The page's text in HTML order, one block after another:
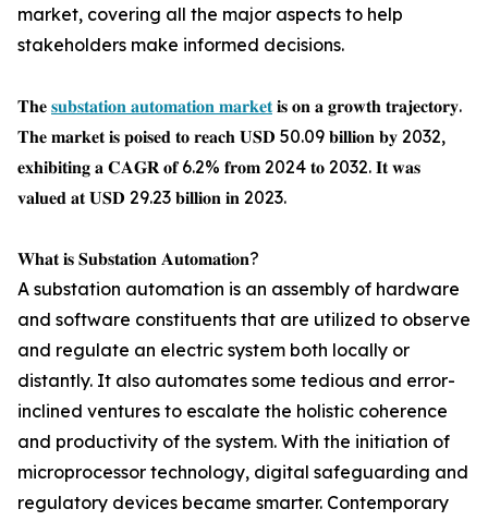
market, covering all the major aspects to help
stakeholders make informed decisions.
𝐓𝐡𝐞 𝐬𝐮𝐛𝐬𝐭𝐚𝐭𝐢𝐨𝐧 𝐚𝐮𝐭𝐨𝐦𝐚𝐭𝐢𝐨𝐧 𝐦𝐚𝐫𝐤𝐞𝐭𝐢𝐬 𝐨𝐧 𝐚 𝐠𝐫𝐨𝐰𝐭𝐡 𝐭𝐫𝐚𝐣𝐞𝐜𝐭𝐨𝐫𝐲.
𝐓𝐡𝐞 𝐦𝐚𝐫𝐤𝐞𝐭 𝐢𝐬 𝐩𝐨𝐢𝐬𝐞𝐝 𝐭𝐨 𝐫𝐞𝐚𝐜𝐡 𝐔𝐒𝐃 50.09 𝐛𝐢𝐥𝐥𝐢𝐨𝐧 𝐛𝐲 2032,
𝐞𝐱𝐡𝐢𝐛𝐢𝐭𝐢𝐧𝐠 𝐚 𝐂𝐀𝐆𝐑 𝐨𝐟 6.2% 𝐟𝐫𝐨𝐦 2024 𝐭𝐨 2032. 𝐈𝐭 𝐰𝐚𝐬
𝐯𝐚𝐥𝐮𝐞𝐝 𝐚𝐭 𝐔𝐒𝐃 29.23 𝐛𝐢𝐥𝐥𝐢𝐨𝐧 𝐢𝐧 2023.
𝐖𝐡𝐚𝐭 𝐢𝐬 𝐒𝐮𝐛𝐬𝐭𝐚𝐭𝐢𝐨𝐧 𝐀𝐮𝐭𝐨𝐦𝐚𝐭𝐢𝐨𝐧?
A substation automation is an assembly of hardware
and software constituents that are utilized to observe
and regulate an electric system both locally or
distantly. It also automates some tedious and error-
inclined ventures to escalate the holistic coherence
and productivity of the system. With the initiation of
microprocessor technology, digital safeguarding and
regulatory devices became smarter. Contemporary